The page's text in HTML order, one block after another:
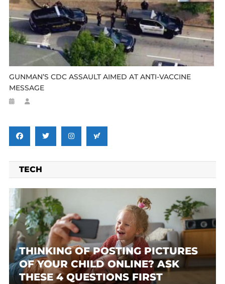
GUNMAN’S CDC ASSAULT AIMED AT ANTI-VACCINE
MESSAGE
TECH
THINKING OF POSTING PICTURES
OF YOUR CHILD ONLINE? ASK
THESE 4 QUESTIONS FIRST